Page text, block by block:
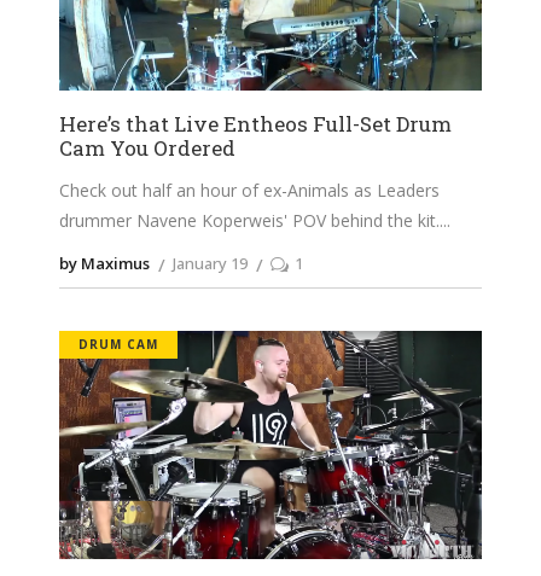
Here’s that Live Entheos Full-Set Drum
Cam You Ordered
Check out half an hour of ex-Animals as Leaders
drummer Navene Koperweis' POV behind the kit.
by Maximus January 19 1
DRUM CAM